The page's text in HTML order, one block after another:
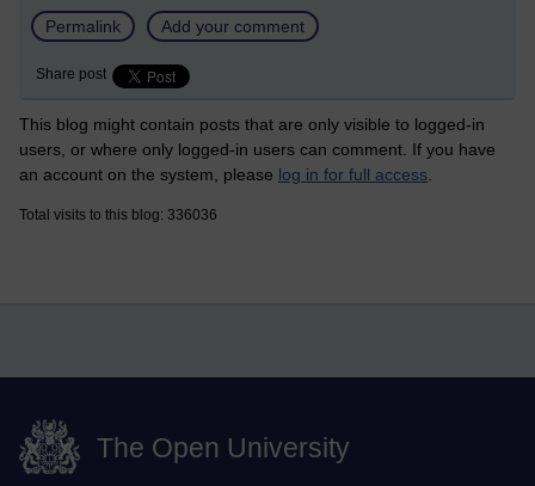
Permalink Add your comment
Share post
This blog might contain posts that are only visible to logged-in
users, or where only logged-in users can comment. If you have
an account on the system, please log in for full access
Total visits to this blog: 336036
The Open University